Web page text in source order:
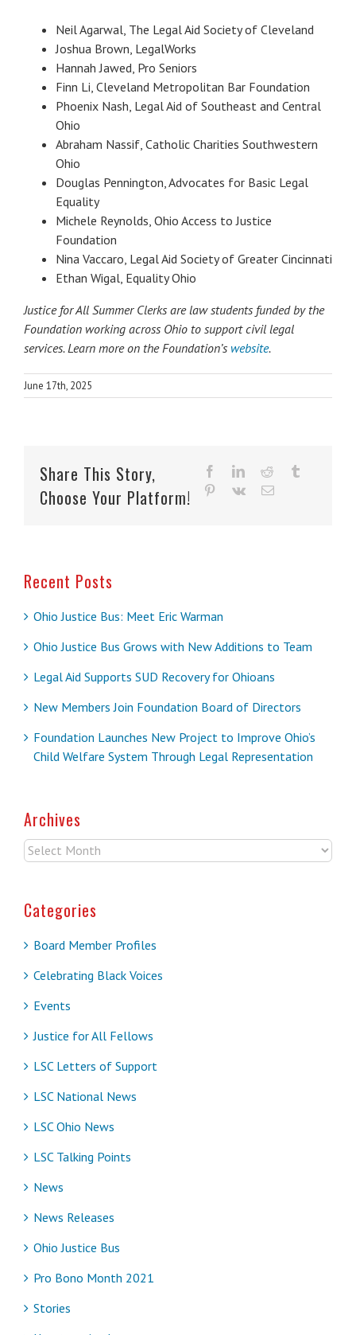
Neil Agarwal, The Legal Aid Society of Cleveland
Joshua Brown, LegalWorks
Hannah Jawed, Pro Seniors
Finn Li, Cleveland Metropolitan Bar Foundation
Phoenix Nash, Legal Aid of Southeast and Central
Ohio
Abraham Nassif, Catholic Charities Southwestern
Ohio
Douglas Pennington, Advocates for Basic Legal
Equality
Michele Reynolds, Ohio Access to Justice
Foundation
Nina Vaccaro, Legal Aid Society of Greater Cincinnati
Ethan Wigal, Equality Ohio
Justice for All Summer Clerks are law students funded by the
Foundation working across Ohio to support civil legal
services. Learn more on the Foundation’s website.
June 17th, 2025
Share This Story,
Choose Your Platform!
facebooklinkedinreddit
pinterest
vk Email
Recent Posts
Ohio Justice Bus: Meet Eric Warman
Ohio Justice Bus Grows with New Additions to Team
Legal Aid Supports SUD Recovery for Ohioans
New Members Join Foundation Board of Directors
Foundation Launches New Project to Improve Ohio’s
Child Welfare System Through Legal Representation
Archives
Archives
Categories
Board Member Profiles
Celebrating Black Voices
Events
Justice for All Fellows
LSC Letters of Support
LSC National News
LSC Ohio News
LSC Talking Points
News
News Releases
Ohio Justice Bus
Pro Bono Month 2021
Stories